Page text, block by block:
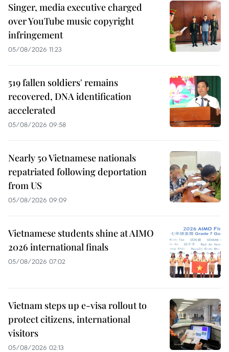
Singer, media executive charged
over YouTube music copyright
infringement
05/08/2026 11:23
519 fallen soldiers' remains
recovered, DNA identification
accelerated
05/08/2026 09:58
Nearly 50 Vietnamese nationals
repatriated following deportation
from US
05/08/2026 09:09
Vietnamese students shine at AIMO
2026 international finals
05/08/2026 07:02
Vietnam steps up e-visa rollout to
protect citizens, international
visitors
05/08/2026 02:13